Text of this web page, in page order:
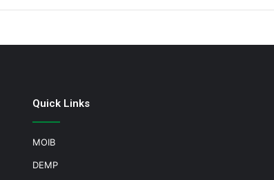
Quick Links
MOIB
DEMP